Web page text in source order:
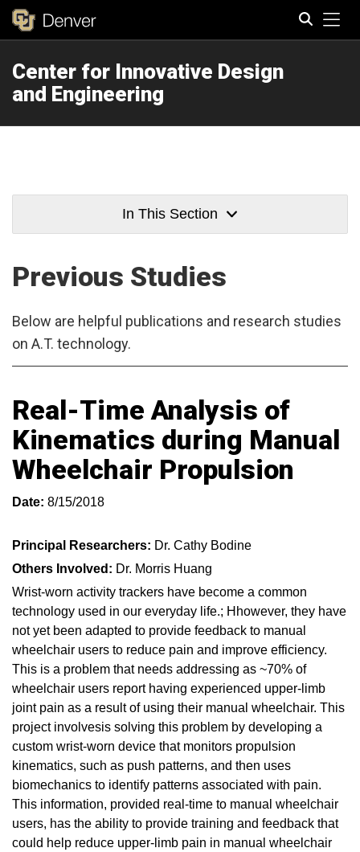
Center for Innovative Design
and Engineering
In This Section
Previous Studies
Below are helpful publications and research studies
on A.T. technology.
Real-Time Analysis of
Kinematics during Manual
Wheelchair Propulsion
Date: 8/15/2018
Principal Researchers: Dr. Cathy Bodine
Others Involved: Dr. Morris Huang
Wrist-worn activity trackers have become a common
technology used in our everyday life.; Hhowever, they have
not yet been adapted to provide feedback to manual
wheelchair users to reduce pain and improve efficiency.
This is a problem that needs addressing as ~70% of
wheelchair users report having experienced upper-limb
joint pain as a result of using their manual wheelchair. This
project involvesis solving this problem by developing a
custom wrist-worn device that monitors propulsion
kinematics, such as push patterns, and then uses
biomechanics to identify patterns associated with pain.
This information, provided real-time to manual wheelchair
users, has the ability to provide training and feedback that
could help reduce upper-limb pain in manual wheelchair